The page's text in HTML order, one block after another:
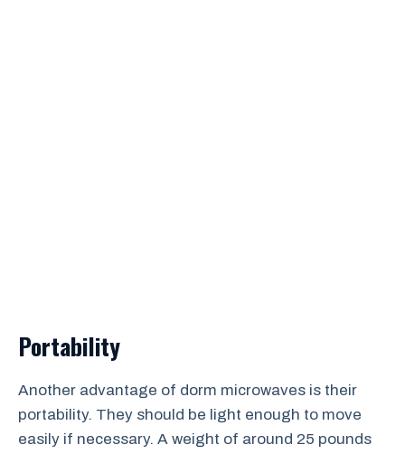
Portability
Another advantage of dorm microwaves is their
portability. They should be light enough to move
easily if necessary. A weight of around 25 pounds